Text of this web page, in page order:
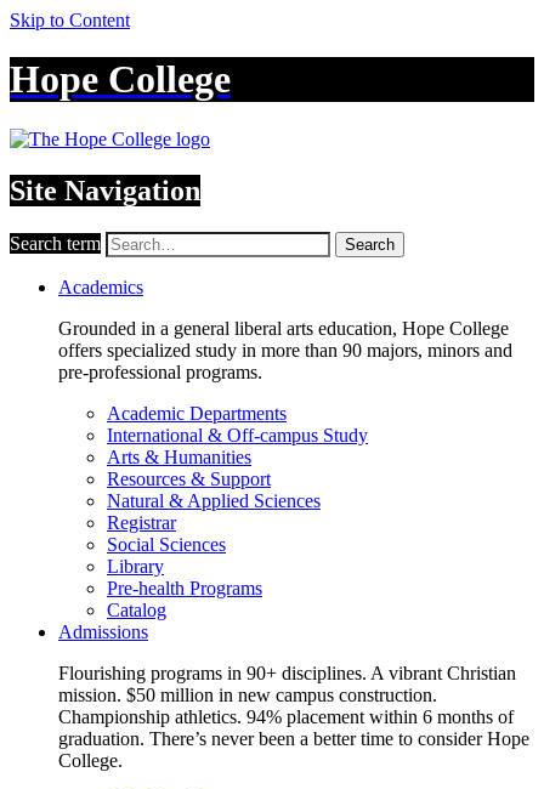
Skip to Content
Hope College
Site Navigation
Search term Search
Academics
Grounded in a general liberal arts education, Hope College
offers specialized study in more than 90 majors, minors and
pre-professional programs.
Academic Departments
International & Off-campus Study
Arts & Humanities
Resources & Support
Natural & Applied Sciences
Registrar
Social Sciences
Library
Pre-health Programs
Catalog
Admissions
Flourishing programs in 90+ disciplines. A vibrant Christian
mission. $50 million in new campus construction.
Championship athletics. 94% placement within 6 months of
graduation. There’s never been a better time to consider Hope
College.